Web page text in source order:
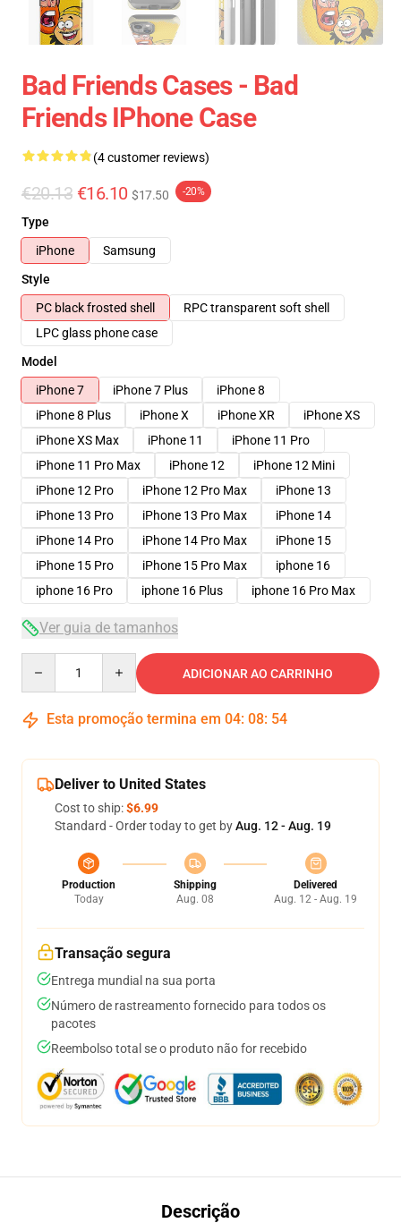
Bad Friends Cases - Bad
Friends IPhone Case
(4 customer reviews)
€20.13 €16.10 $17.50 -20%
Type
iPhone
Samsung
Style
PC black frosted shell
RPC transparent soft shell
LPC glass phone case
Model
iPhone 7
iPhone 7 Plus
iPhone 8
iPhone 8 Plus
iPhone X iPhone XR
iPhone XS
iPhone XS Max
iPhone 11
iPhone 11 Pro
iPhone 11 Pro Max
iPhone 12
iPhone 12 Mini
iPhone 12 Pro
iPhone 12 Pro Max
iPhone 13
iPhone 13 Pro
iPhone 13 Pro Max
iPhone 14
iPhone 14 Pro
iPhone 14 Pro Max
iPhone 15
iPhone 15 Pro
iPhone 15 Pro Max
iphone 16
iphone 16 Pro
iphone 16 Plus iphone 16 Pro Max
Ver guia de tamanhos
ADICIONAR AO CARRINHO
Esta promoção termina em 04: 08: 53
Deliver to United States
Cost to ship:$6.99
Standard - Order today to get byAug. 12 - Aug. 19
Production
Today
Shipping
Aug. 08
Delivered
Aug. 12 - Aug. 19
Transação segura
Entrega mundial na sua porta
Número de rastreamento fornecido para todos os
pacotes
Reembolso total se o produto não for recebido
Descrição